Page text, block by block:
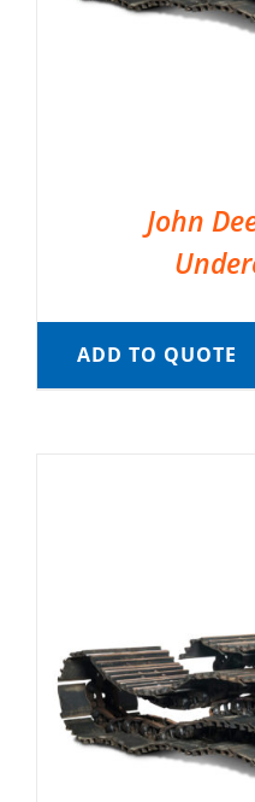
John
ADD TO QUOTE